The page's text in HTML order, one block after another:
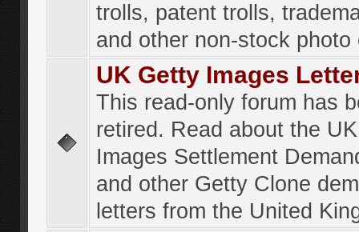
trolls, patent trolls,
and other non-stock photo
UK Getty Images
This read-only forum has
retired. Read about the
Images Settlement
and other Getty Clone
letters from the United